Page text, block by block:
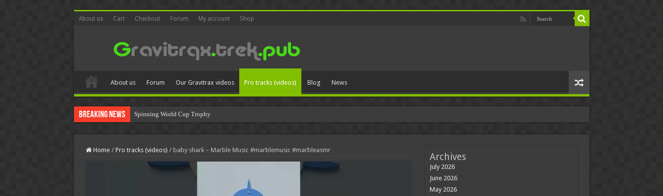
About us Cart Checkout Forum My account Shop
About us Forum Our Gravitrax videos Pro tracks (videos) Blog News
Breaking News Spinning World Cup Trophy
MOVA Globe World Cup Trophy
Home / Pro tracks (videos) / baby shark – Marble Music #marblemusic #marbleasmr
Archives
July 2026
June 2026
May 2026